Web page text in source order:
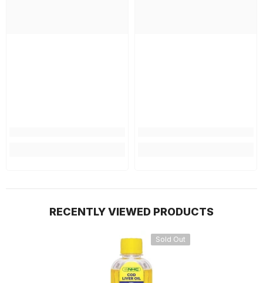
RECENTLY VIEWED PRODUCTS
Sold Out